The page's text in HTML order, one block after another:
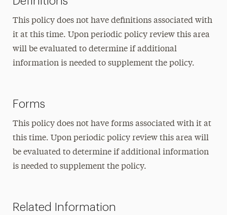
This policy does not have definitions associated with
it at this time. Upon periodic policy review this area
will be evaluated to determine if additional
information is needed to supplement the policy.
Forms
This policy does not have forms associated with it at
this time. Upon periodic policy review this area will
be evaluated to determine if additional information
is needed to supplement the policy.
Related Information